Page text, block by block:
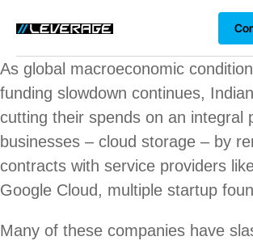
As global macroeconomic
funding slowdown continues,
cutting their spends on an integral
businesses – cloud storage – by
contracts with service providers
Google Cloud, multiple startup
Many of these companies have